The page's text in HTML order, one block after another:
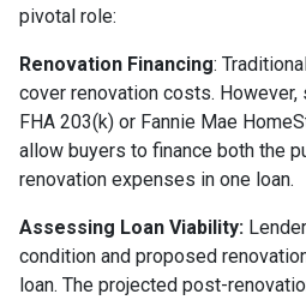
pivotal role:
Renovation Financing:
cover renovation costs.
FHA 203(k) or Fannie Mae
allow buyers to finance both the
renovation expenses in one loan.
Assessing Loan Viability:
condition and proposed
loan. The projected post-